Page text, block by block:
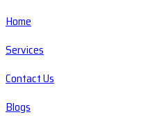
Home
Services
Contact Us
Blogs